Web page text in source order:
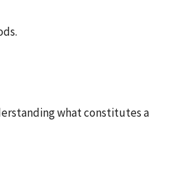
what constitutes a